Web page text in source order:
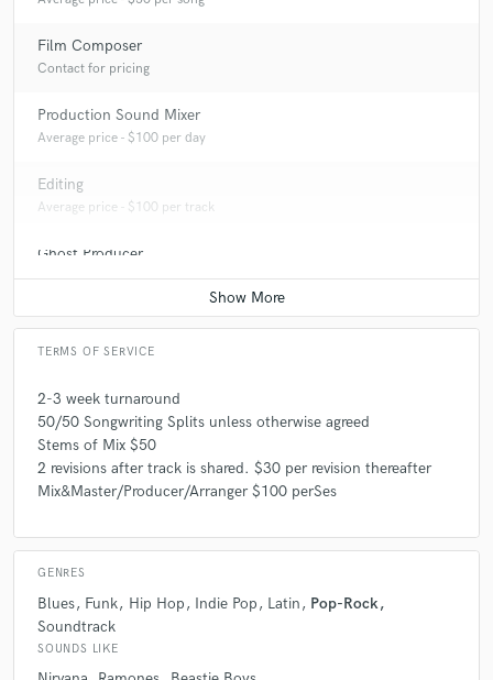
Film Composer
Contact for pricing
Production Sound Mixer
Average price - $100 per day
Editing
Average price - $100 per track
Ghost Producer
Average price - $300 per song
TERMS OF SERVICE
2-3 week turnaround
50/50 Songwriting Splits unless otherwise agreed
Stems of Mix $50
2 revisions after track is shared. $30 per revision thereafter
Mix&Master/Producer/Arranger $100 perSes
GENRES
Blues Funk Hip Hop Indie Pop Latin
Pop-Rock
Soundtrack
SOUNDS LIKE